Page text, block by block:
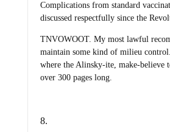
Complications from standard
discussed respectfully since the
TNVOWOOT. My most lawful
maintain some kind of milieu
where the Alinsky-ite, make-believe
over 300 pages long.